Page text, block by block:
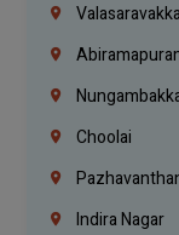
Choolai
Indira Nagar